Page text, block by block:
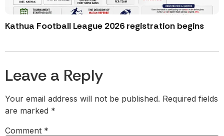
Kathua Football League 2026 registration begins
Leave a Reply
Your email address will not be published. Required fields
are marked *
Comment *